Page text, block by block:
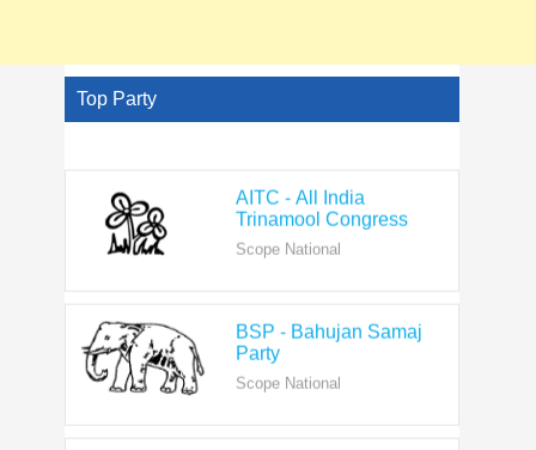
Top Party
Scope National
Scope National